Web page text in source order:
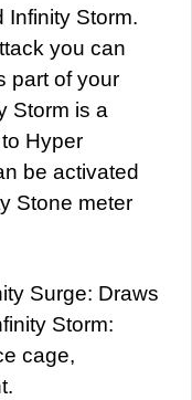
Infinity Storm.
you can
part of your
Storm is a
to Hyper
be activated
Stone meter
Surge: Draws
Storm:
cage,